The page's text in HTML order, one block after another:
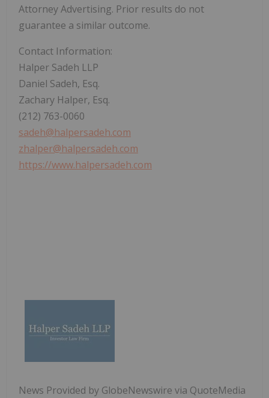
Attorney Advertising. Prior results do not
guarantee a similar outcome.
Contact Information:
Halper Sadeh LLP
Daniel Sadeh, Esq.
Zachary Halper, Esq.
(212) 763-0060
sadeh@halpersadeh.com
zhalper@halpersadeh.com
https://www.halpersadeh.com
News Provided by GlobeNewswire via QuoteMedia